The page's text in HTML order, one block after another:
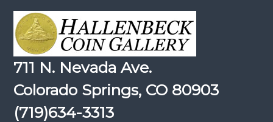
711 N. Nevada Ave.
Colorado Springs, CO 80903
(719)634-3313